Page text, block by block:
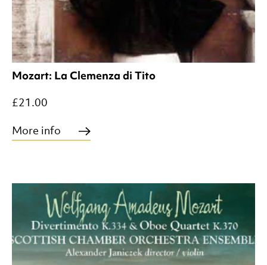
Mozart: La Clemenza di Tito
£21.00
More info